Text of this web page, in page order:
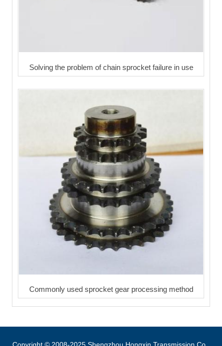
Solving the problem of chain sprocket failure in use
Commonly used sprocket gear processing method